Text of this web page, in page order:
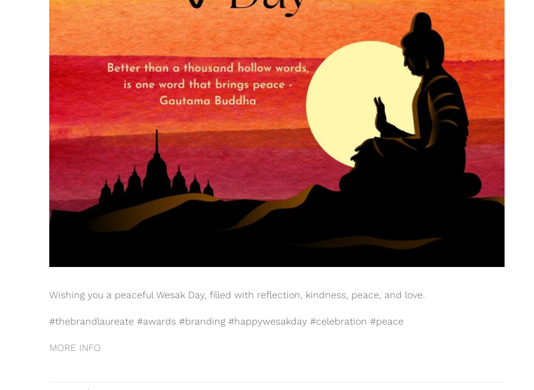
Wishing you a peaceful Wesak Day, filled with reflection, kindness, peace, and love.
#thebrandlaureate #awards #branding #happywesakday #celebration #peace
MORE INFO